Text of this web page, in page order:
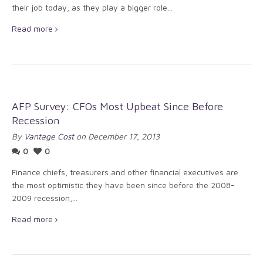
their job today, as they play a bigger role...
Read more
AFP Survey: CFOs Most Upbeat Since Before
Recession
By Vantage Coston December 17, 2013
0
0
Finance chiefs, treasurers and other financial executives are
the most optimistic they have been since before the 2008-
2009 recession,...
Read more